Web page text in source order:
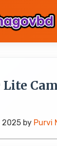
Lite
2025 by Purvi